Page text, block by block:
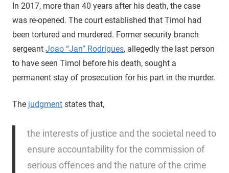
In 2017, more than 40 years after his death, the case
was re-opened. The court established that Timol had
been tortured and murdered. Former security branch
sergeant Joao “Jan” Rodrigues, allegedly the last person
to have seen Timol before his death, sought a
permanent stay of prosecution for his part in the murder.
The judgment states that,
the interests of justice and the societal need to
ensure accountability for the commission of
serious offences and the nature of the crime